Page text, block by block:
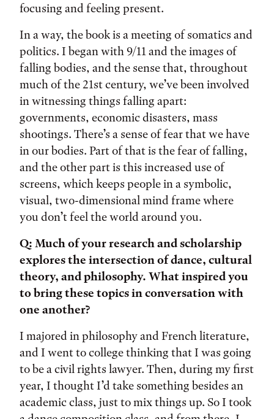
focusing and feeling present.
In a way, the book is a meeting of somatics and
politics. I began with 9/11 and the images of
falling bodies, and the sense that, throughout
much of the 21st century, we’ve been involved
in witnessing things falling apart:
governments, economic disasters, mass
shootings. There’s a sense of fear that we have
in our bodies. Part of that is the fear of falling,
and the other part is this increased use of
screens, which keeps people in a symbolic,
visual, two-dimensional mind frame where
you don’t feel the world around you.
Q: Much of your research and scholarship
explores the intersection of dance, cultural
theory, and philosophy. What inspired you
to bring these topics in conversation with
one another?
I majored in philosophy and French literature,
and I went to college thinking that I was going
to be a civil rights lawyer. Then, during my first
year, I thought I’d take something besides an
academic class, just to mix things up. So I took